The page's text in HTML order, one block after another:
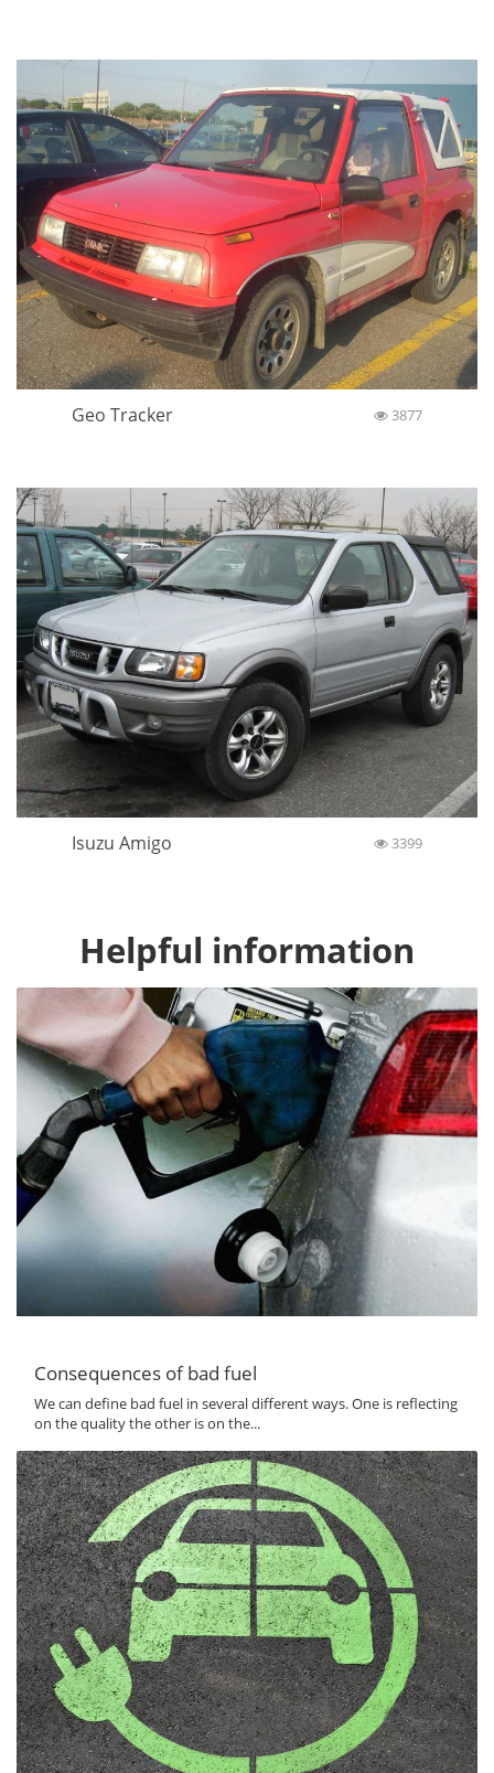
Geo Tracker 3877
Isuzu Amigo 3399
Helpful information
Consequences of bad fuel
We can define bad fuel in several different ways. One is reflecting
on the quality the other is on the...